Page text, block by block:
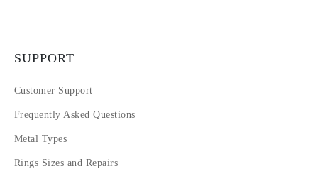
SUPPORT
Customer Support
Frequently Asked Questions
Metal Types
Rings Sizes and Repairs